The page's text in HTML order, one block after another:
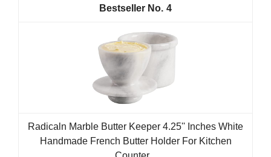
4
Radicaln Marble Butter Keeper 4.25'' Inches White
Handmade French Butter Holder For Kitchen